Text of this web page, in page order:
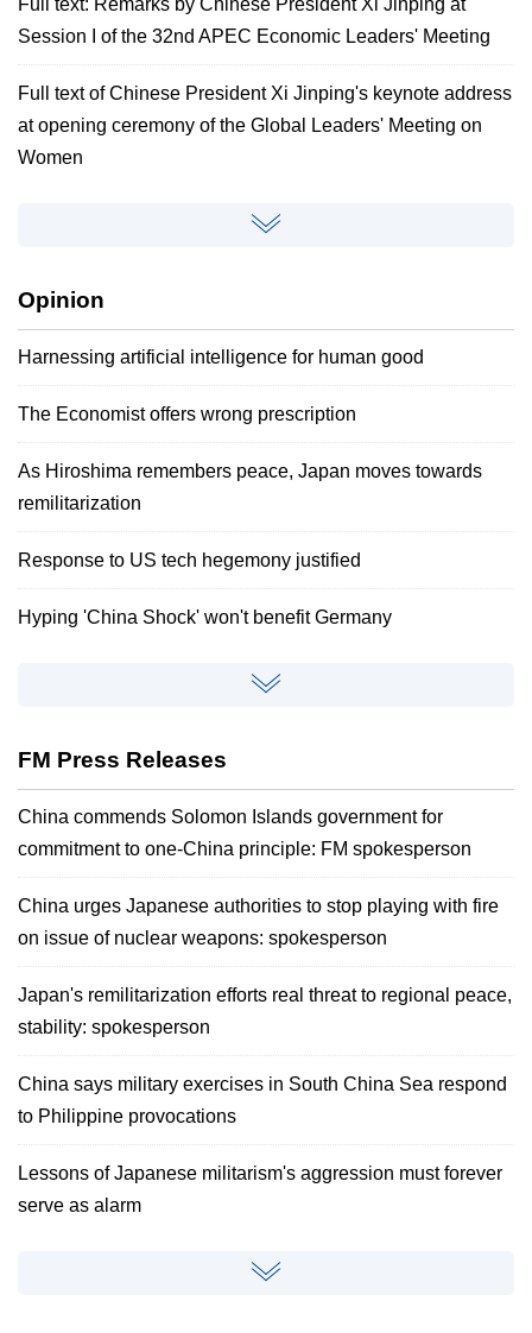
Session I of the 32nd APEC Economic Leaders' Meeting
Full text of Chinese President Xi Jinping's keynote address
at opening ceremony of the Global Leaders' Meeting on
Women
Opinion
Harnessing artificial intelligence for human good
The Economist offers wrong prescription
As Hiroshima remembers peace, Japan moves towards
remilitarization
Response to US tech hegemony justified
Hyping 'China Shock' won't benefit Germany
FM Press Releases
China commends Solomon Islands government for
commitment to one-China principle: FM spokesperson
China urges Japanese authorities to stop playing with fire
on issue of nuclear weapons: spokesperson
Japan's remilitarization efforts real threat to regional peace,
stability: spokesperson
China says military exercises in South China Sea respond
to Philippine provocations
Lessons of Japanese militarism's aggression must forever
serve as alarm